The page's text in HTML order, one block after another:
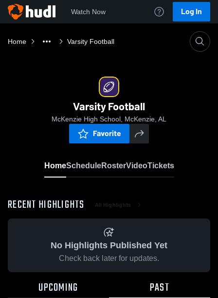
Watch Now Log In
Home Varsity Football
Varsity Football
McKenzie High School, McKenzie, AL
Favorite
HomeScheduleRosterVideoTickets
RECENT HIGHLIGHTS All Highlights
No Highlights Published Yet
Check back later for updates.
UPCOMING PAST